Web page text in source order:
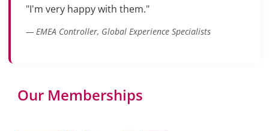
"I'm very happy with them."
— EMEA Controller, Global Experience Specialists
Our Memberships